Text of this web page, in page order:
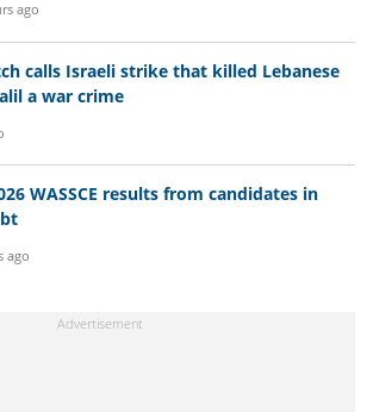
ago
calls Israeli strike that killed Lebanese
a war crime
WASSCE results from candidates in
ago